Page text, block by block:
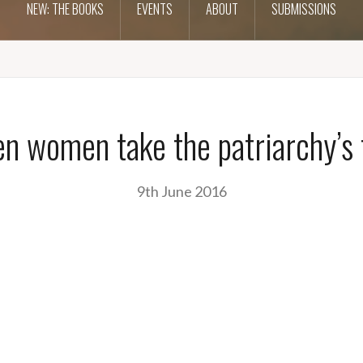
NEW: THE BOOKS EVENTS ABOUT SUBMISSIONS
women take the
9th June 2016